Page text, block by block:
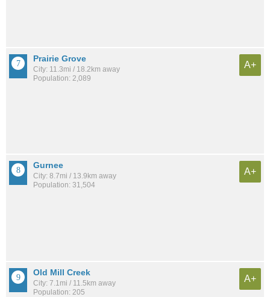
Prairie Grove
City: 11.3mi / 18.2km away
Population: 2,089
A+
Gurnee
City: 8.7mi / 13.9km away
Population: 31,504
A+
Old Mill Creek
City: 7.1mi / 11.5km away
Population: 205
A+